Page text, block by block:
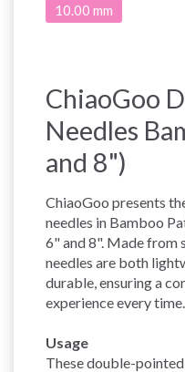
10.00 mm
ChiaoGoo
Needles
and 8")
ChiaoGoo presents
needles in Bamboo
6" and 8". Made from
needles are both
durable, ensuring a
experience every time.
Usage
These double-